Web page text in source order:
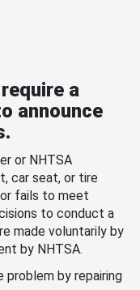
a
announce
or NHTSA
car seat, or tire
fails to meet
to conduct a
made voluntarily by
by NHTSA.
by repairing